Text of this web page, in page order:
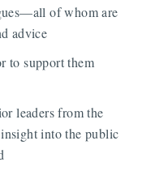
of whom are
advice
to support them
leaders from the
into the public